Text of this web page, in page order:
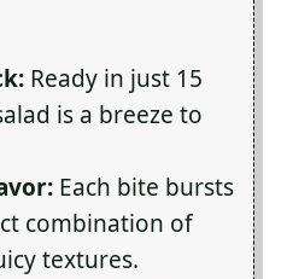
Ready in just 15
is a breeze to
Each bite bursts
combination of
textures.